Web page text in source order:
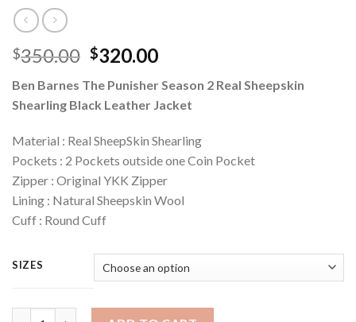
$350.00 Original
was:
$350.00.
$320.00Current
is:
$320.00.
Ben Barnes The Punisher Season 2 Real Sheepskin
Shearling Black Leather Jacket
Material : Real SheepSkin Shearling
Pockets : 2 Pockets outside one Coin Pocket
Zipper : Original YKK Zipper
Lining : Natural Sheepskin Wool
Cuff : Round Cuff
SIZES